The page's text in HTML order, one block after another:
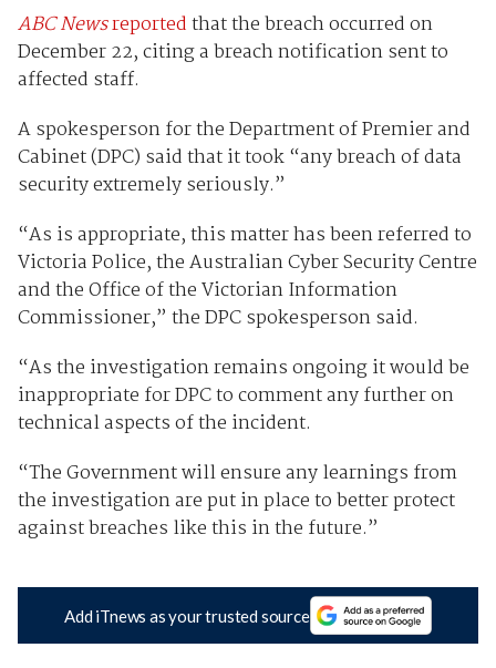
ABC Newsreportedthat the breach occurred on
December 22, citing a breach notification sent to
affected staff.
A spokesperson for the Department of Premier and
Cabinet (DPC) said that it took “any breach of data
security extremely seriously.”
“As is appropriate, this matter has been referred to
Victoria Police, the Australian Cyber Security Centre
and the Office of the Victorian Information
Commissioner,” the DPC spokesperson said.
“As the investigation remains ongoing it would be
inappropriate for DPC to comment any further on
technical aspects of the incident.
“The Government will ensure any learnings from
the investigation are put in place to better protect
against breaches like this in the future.”
Add iTnews as your trusted source